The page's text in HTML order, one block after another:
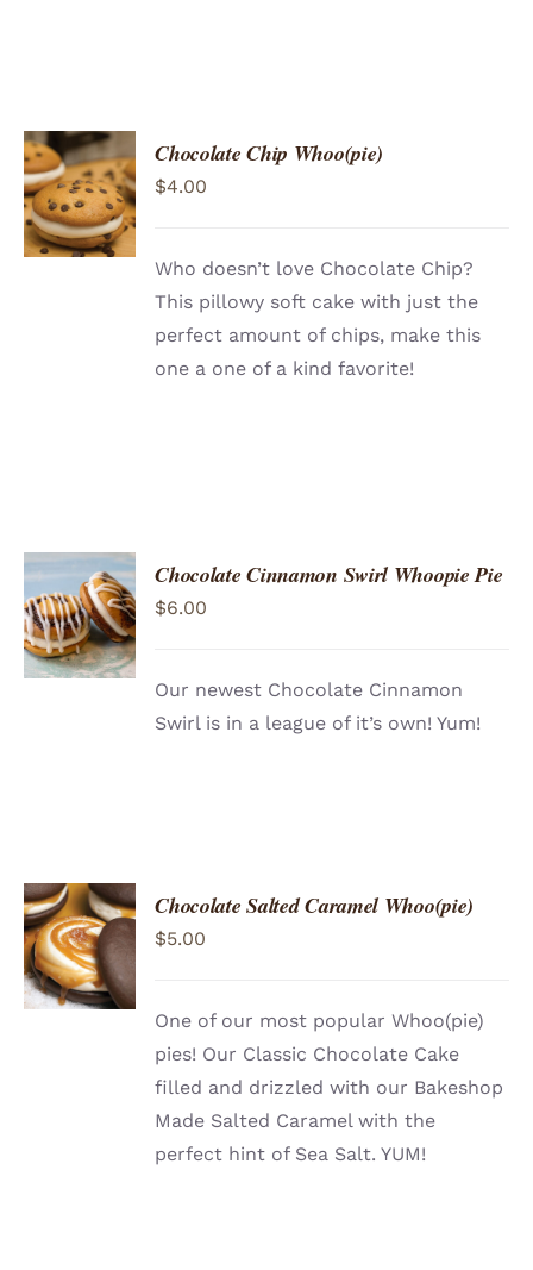
ADD TO
CART
/
DETAILS
Chocolate Chip Whoo(pie)
$4.00
Who doesn’t love Chocolate Chip?
This pillowy soft cake with just the
perfect amount of chips, make this
one a one of a kind favorite!
ADD TO
CART
/
DETAILS
Chocolate Cinnamon Swirl Whoopie Pie
$6.00
Our newest Chocolate Cinnamon
Swirl is in a league of it’s own! Yum!
ADD TO
CART
/
DETAILS
Chocolate Salted Caramel Whoo(pie)
$5.00
One of our most popular Whoo(pie)
pies! Our Classic Chocolate Cake
filled and drizzled with our Bakeshop
Made Salted Caramel with the
perfect hint of Sea Salt. YUM!